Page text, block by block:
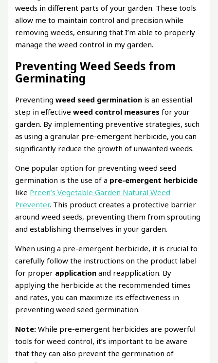
weeds in different parts of your garden. These tools
allow me to maintain control and precision while
removing weeds, ensuring that I’m able to properly
manage the weed control in my garden.
Preventing Weed Seeds from
Germinating
Preventingweed seed germination is an essential
step in effectiveweed control measures for your
garden. By implementing preventive strategies, such
as using a granular pre-emergent herbicide, you can
significantly reduce the growth of unwanted weeds.
One popular option for preventing weed seed
germination is the use of a pre-emergent herbicide
like Preen’s Vegetable Garden Natural Weed
Preventer. This product creates a protective barrier
around weed seeds, preventing them from sprouting
and establishing themselves in your garden.
When using a pre-emergent herbicide, it is crucial to
carefully follow the instructions on the product label
for proper application and reapplication. By
applying the herbicide at the recommended times
and rates, you can maximize its effectiveness in
preventing weed seed germination.
Note: While pre-emergent herbicides are powerful
tools for weed control, it’s important to be aware
that they can also prevent the germination of